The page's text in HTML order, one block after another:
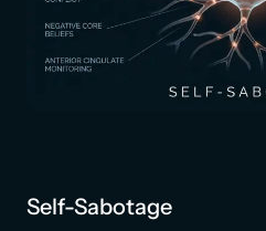
Self-Sabotage